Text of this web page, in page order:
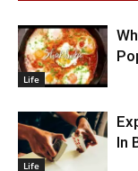
Life
Life
In